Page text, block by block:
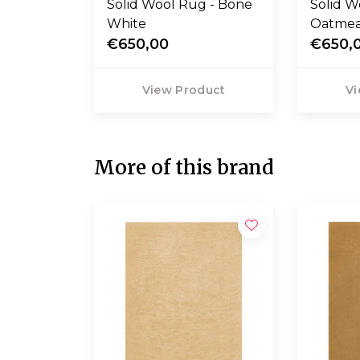
Solid Wool Rug - Bone
White
€650,00
View Product
Solid
More of this brand